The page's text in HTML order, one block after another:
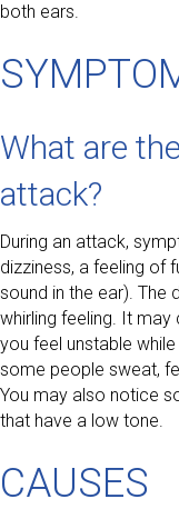
both ears.
What are
attack?
During an attack,
dizziness, a feeling of
sound in the ear). The
whirling feeling. It
you feel unstable
some people sweat,
You may also notice
that have a low tone.
CAUSES